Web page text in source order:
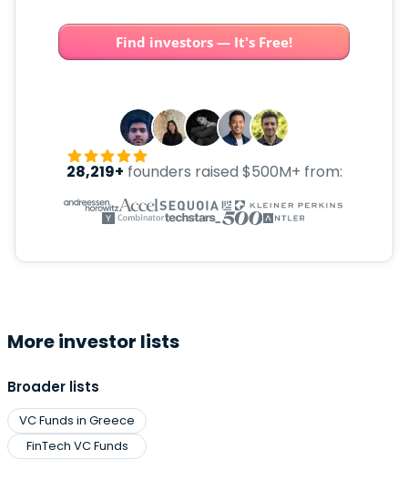
Find investors — It's Free!
28,219+ founders raised $500M+ from:
More investor lists
Broader lists
VC Funds in Greece
FinTech VC Funds